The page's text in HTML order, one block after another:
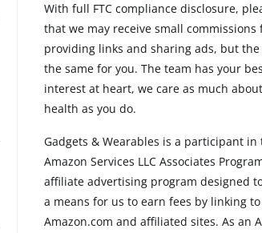
Acemate tennis
S10 review: As
as it gets to a
hitting partner
August 4, 2026
Pebble Index 01
finally on
owners are
some rough edges
August 5, 2026
With full FTC compliance disclosure,
that we may receive small commissions
providing links and sharing ads, but
the same for you. The team has your
interest at heart, we care as much
health as you do.
Gadgets & Wearables is a participant in
Amazon Services LLC Associates
affiliate advertising program designed
a means for us to earn fees by linking to
Amazon.com and affiliated sites. As an